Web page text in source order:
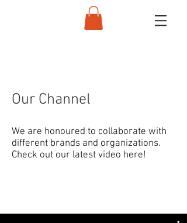
Our Channel
We are honoured to collaborate with
different brands and organizations.
Check out our latest video here!